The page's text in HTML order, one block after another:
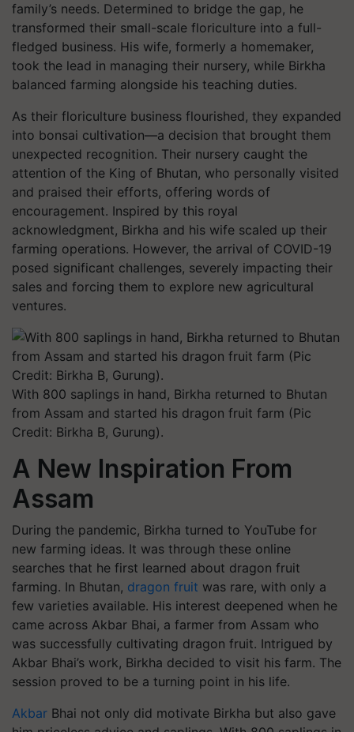
family’s needs. Determined to bridge the gap, he
transformed their small-scale floriculture into a full-
fledged business. His wife, formerly a homemaker,
took the lead in managing their nursery, while Birkha
balanced farming alongside his teaching duties.
As their floriculture business flourished, they expanded
into bonsai cultivation—a decision that brought them
unexpected recognition. Their nursery caught the
attention of the King of Bhutan, who personally visited
and praised their efforts, offering words of
encouragement. Inspired by this royal
acknowledgment, Birkha and his wife scaled up their
farming operations. However, the arrival of COVID-19
posed significant challenges, severely impacting their
sales and forcing them to explore new agricultural
ventures.
With 800 saplings in hand, Birkha returned to Bhutan
from Assam and started his dragon fruit farm (Pic
Credit: Birkha B, Gurung).
A New Inspiration From
Assam
During the pandemic, Birkha turned to YouTube for
new farming ideas. It was through these online
searches that he first learned about dragon fruit
farming. In Bhutan, dragon fruit was rare, with only a
few varieties available. His interest deepened when he
came across Akbar Bhai, a farmer from Assam who
was successfully cultivating dragon fruit. Intrigued by
Akbar Bhai’s work, Birkha decided to visit his farm. The
session proved to be a turning point in his life.
Akbar Bhai not only did motivate Birkha but also gave